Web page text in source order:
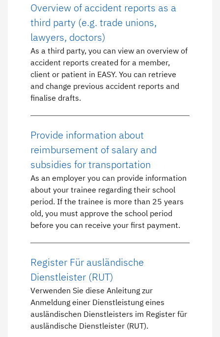
Overview of accident reports as a
third party (e.g. trade unions,
lawyers, doctors)
As a third party, you can view an overview of
accident reports created for a member,
client or patient in EASY. You can retrieve
and change previous accident reports and
finalise drafts.
Provide information about
reimbursement of salary and
subsidies for transportation
As an employer you can provide information
about your trainee regarding their school
period. If the trainee is more than 25 years
old, you must approve the school period
before you can receive your first payment.
Register Für ausländische
Dienstleister (RUT)
Verwenden Sie diese Anleitung zur
Anmeldung einer Dienstleistung eines
ausländischen Dienstleisters im Register für
ausländische Dienstleister (RUT).